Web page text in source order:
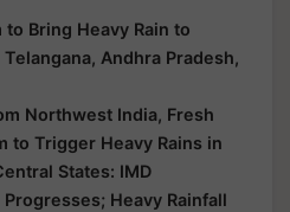
to Bring Heavy Rain to
Andhra Pradesh,
Northwest India, Fresh
to Trigger Heavy Rains in
States: IMD
Heavy Rainfall